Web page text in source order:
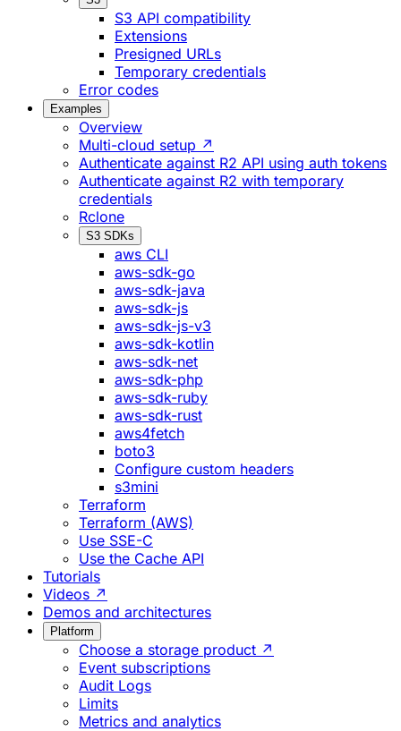
S3 API compatibility
Extensions
Presigned URLs
Temporary credentials
Error codes
Examples
Overview
Multi-cloud setup ↗
Authenticate against R2 API using auth tokens
Authenticate against R2 with temporary
credentials
Rclone
S3 SDKs
aws CLI
aws-sdk-go
aws-sdk-java
aws-sdk-js
aws-sdk-js-v3
aws-sdk-kotlin
aws-sdk-net
aws-sdk-php
aws-sdk-ruby
aws-sdk-rust
aws4fetch
boto3
Configure custom headers
s3mini
Terraform
Terraform (AWS)
Use SSE-C
Use the Cache API
Tutorials
Videos ↗
Demos and architectures
Platform
Choose a storage product ↗
Event subscriptions
Audit Logs
Limits
Metrics and analytics